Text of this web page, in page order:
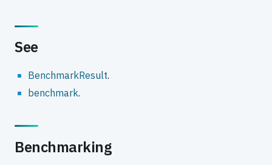
See
BenchmarkResult.
benchmark.
Benchmarking